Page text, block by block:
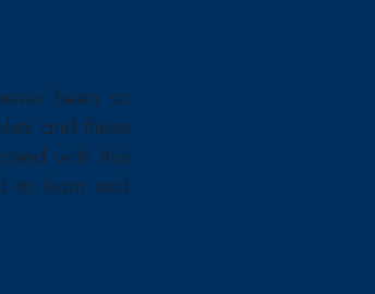
been so
and these
with this
to learn and